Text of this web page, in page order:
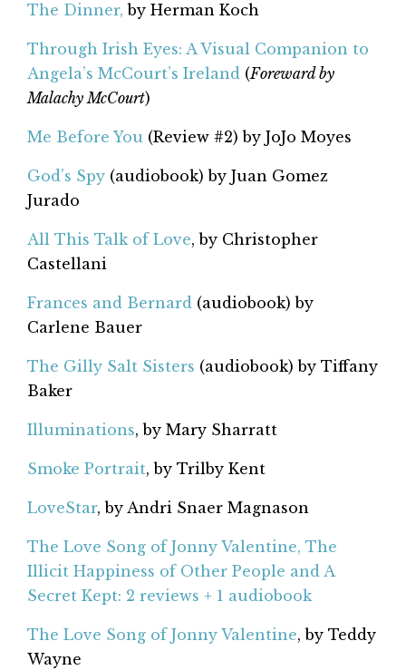
The Dinner, by Herman Koch
Through Irish Eyes: A Visual Companion to
Angela’s McCourt’s Ireland (Foreward by
Malachy McCourt)
Me Before You (Review #2) by JoJo Moyes
God’s Spy (audiobook) by Juan Gomez
Jurado
All This Talk of Love, by Christopher
Castellani
Frances and Bernard (audiobook) by
Carlene Bauer
The Gilly Salt Sisters (audiobook) by Tiffany
Baker
Illuminations, by Mary Sharratt
Smoke Portrait, by Trilby Kent
LoveStar, by Andri Snaer Magnason
The Love Song of Jonny Valentine, The
Illicit Happiness of Other People and A
Secret Kept: 2 reviews + 1 audiobook
The Love Song of Jonny Valentine, by Teddy
Wayne